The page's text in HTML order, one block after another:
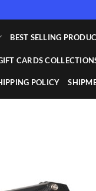
BEST SELLING
CARDS
POLICY